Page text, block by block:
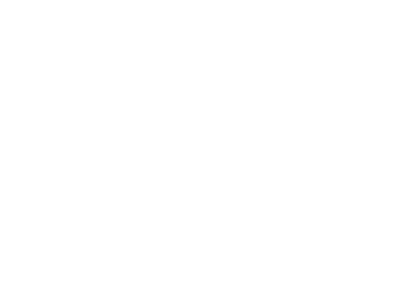
this year by researchers of The Record, hacked the
the data if unpaid.
they contacted the Brazil digital crimes agency right
Technology (SUBTIC) also worked with the
low impact on the system.